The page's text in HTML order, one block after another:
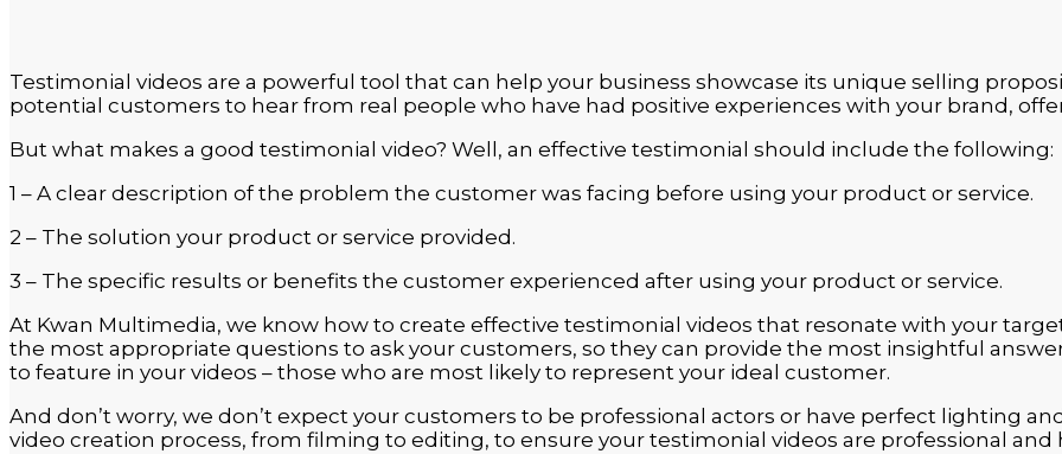
Testimonial videos are a powerful tool that can help your business showcase its unique selling
potential customers to hear from real people who have had positive experiences with your brand,
But what makes a good testimonial video? Well, an effective testimonial should include the following:
1 – A clear description of the problem the customer was facing before using your product or service.
2 – The solution your product or service provided.
3 – The specific results or benefits the customer experienced after using your product or service.
At Kwan Multimedia, we know how to create effective testimonial videos that resonate with your
the most appropriate questions to ask your customers, so they can provide the most insightful
to feature in your videos – those who are most likely to represent your ideal customer.
And don’t worry, we don’t expect your customers to be professional actors or have perfect lighting
video creation process, from filming to editing, to ensure your testimonial videos are professional and